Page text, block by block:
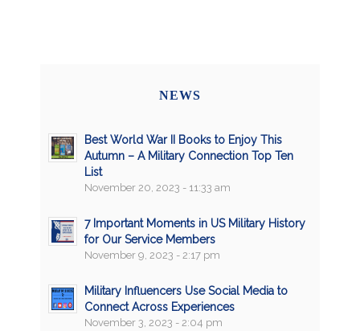
NEWS
Best World War II Books to Enjoy This
Autumn – A Military Connection Top Ten
List
November 20, 2023 - 11:33 am
7 Important Moments in US Military History
for Our Service Members
November 9, 2023 - 2:17 pm
Military Influencers Use Social Media to
Connect Across Experiences
November 3, 2023 - 2:04 pm